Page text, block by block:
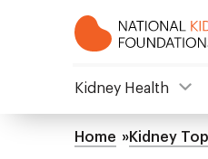
Mega
Kidney Health
Home Kidney